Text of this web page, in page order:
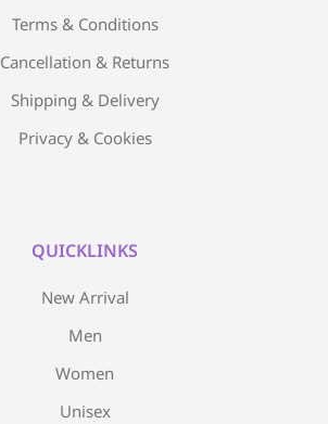
Terms & Conditions
Cancellation & Returns
Shipping & Delivery
Privacy & Cookies
QUICKLINKS
New Arrival
Men
Women
Unisex